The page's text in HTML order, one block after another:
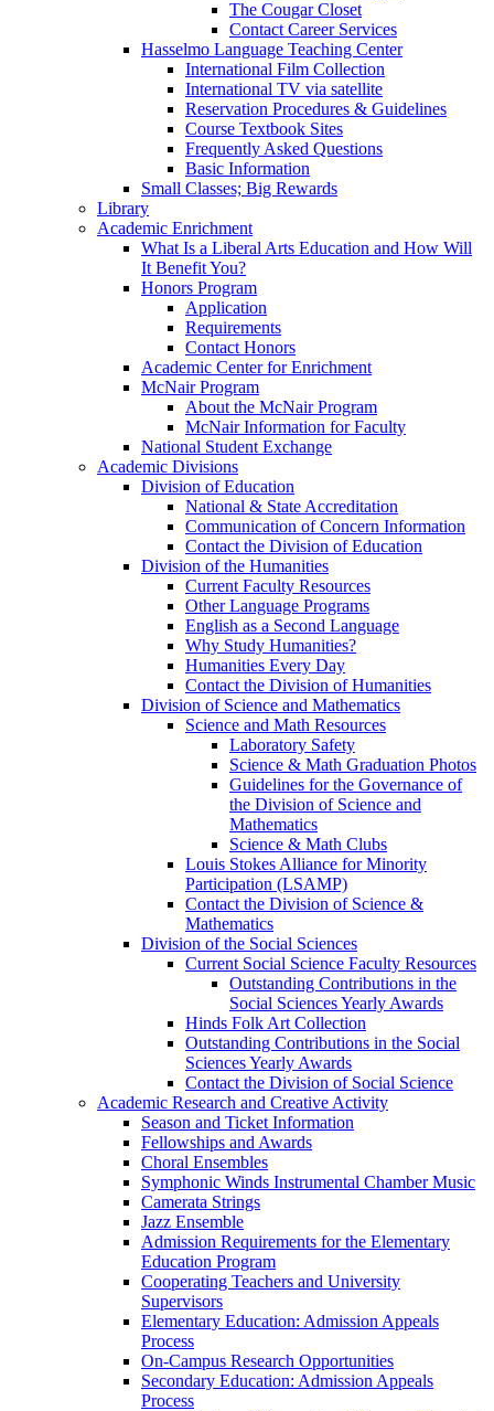
The Cougar Closet
Contact Career Services
Hasselmo Language Teaching Center
International Film Collection
International TV via satellite
Reservation Procedures & Guidelines
Course Textbook Sites
Frequently Asked Questions
Basic Information
Small Classes; Big Rewards
Library
Academic Enrichment
What Is a Liberal Arts Education and How Will
It Benefit You?
Honors Program
Application
Requirements
Contact Honors
Academic Center for Enrichment
McNair Program
About the McNair Program
McNair Information for Faculty
National Student Exchange
Academic Divisions
Division of Education
National & State Accreditation
Communication of Concern Information
Contact the Division of Education
Division of the Humanities
Current Faculty Resources
Other Language Programs
English as a Second Language
Why Study Humanities?
Humanities Every Day
Contact the Division of Humanities
Division of Science and Mathematics
Science and Math Resources
Laboratory Safety
Science & Math Graduation Photos
Guidelines for the Governance of
the Division of Science and
Mathematics
Science & Math Clubs
Louis Stokes Alliance for Minority
Participation (LSAMP)
Contact the Division of Science &
Mathematics
Division of the Social Sciences
Current Social Science Faculty Resources
Outstanding Contributions in the
Social Sciences Yearly Awards
Hinds Folk Art Collection
Outstanding Contributions in the Social
Sciences Yearly Awards
Contact the Division of Social Science
Academic Research and Creative Activity
Season and Ticket Information
Fellowships and Awards
Choral Ensembles
Symphonic Winds Instrumental Chamber Music
Camerata Strings
Jazz Ensemble
Admission Requirements for the Elementary
Education Program
Cooperating Teachers and University
Supervisors
Elementary Education: Admission Appeals
Process
On-Campus Research Opportunities
Secondary Education: Admission Appeals
Process